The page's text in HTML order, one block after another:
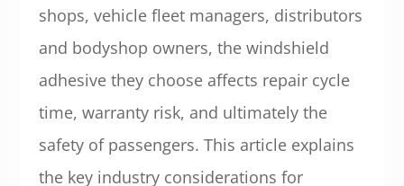
shops, vehicle fleet managers, distributors
and bodyshop owners, the windshield
adhesive they choose affects repair cycle
time, warranty risk, and ultimately the
safety of passengers. This article explains
the key industry considerations for